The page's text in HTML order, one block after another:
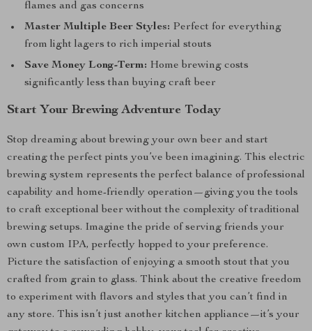
flames and gas concerns
Master Multiple Beer Styles: Perfect for everything
from light lagers to rich imperial stouts
Save Money Long-Term: Home brewing costs
significantly less than buying craft beer
Start Your Brewing Adventure Today
Stop dreaming about brewing your own beer and start
creating the perfect pints you’ve been imagining. This electric
brewing system represents the perfect balance of professional
capability and home-friendly operation—giving you the tools
to craft exceptional beer without the complexity of traditional
brewing setups. Imagine the pride of serving friends your
own custom IPA, perfectly hopped to your preference.
Picture the satisfaction of enjoying a smooth stout that you
crafted from grain to glass. Think about the creative freedom
to experiment with flavors and styles that you can’t find in
any store. This isn’t just another kitchen appliance—it’s your